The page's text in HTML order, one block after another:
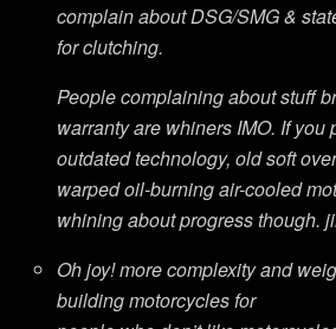
complain about DSG/SMG &
for clutching.
People complaining about stuff
warranty are whiners IMO. If you
outdated technology, old soft
warped oil-burning air-cooled
whining about progress though.
Oh joy! more complexity and
building motorcycles for